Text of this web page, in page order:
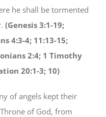
he shall be tormented
(Genesis 3:1-19;
4:3-4; 11:13-15;
2:4; 1 Timothy
20:1-3; 10)
of angels kept their
of God, from